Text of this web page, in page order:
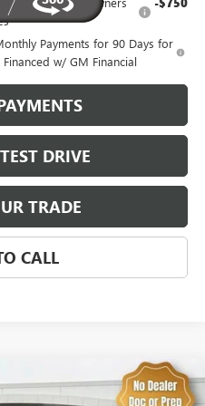
Payments for 90 Days for
w/ GM Financial
DRIVE
TRADE
CALL
1500RST